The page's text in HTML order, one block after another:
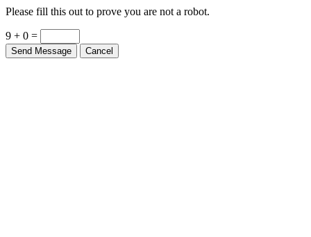
Please fill this out to prove you are not a robot.
9 + 0 =
Send Message Cancel